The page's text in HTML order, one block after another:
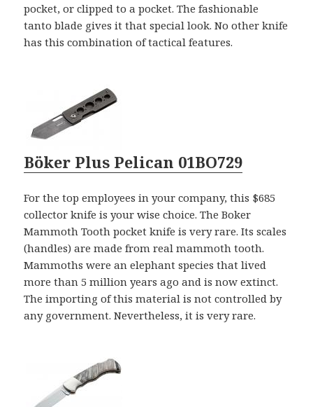
pocket, or clipped to a pocket. The fashionable
tanto blade gives it that special look. No other knife
has this combination of tactical features.
Böker Plus Pelican 01BO729
For the top employees in your company, this $685
collector knife is your wise choice. The Boker
Mammoth Tooth pocket knife is very rare. Its scales
(handles) are made from real mammoth tooth.
Mammoths were an elephant species that lived
more than 5 million years ago and is now extinct.
The importing of this material is not controlled by
any government. Nevertheless, it is very rare.